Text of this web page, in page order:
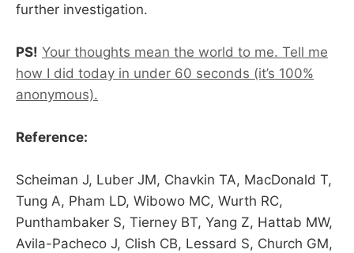
further investigation.
PS! Your thoughts mean the world to me. Tell me
how I did today in under 60 seconds (it’s 100%
anonymous).
Reference:
Scheiman J, Luber JM, Chavkin TA, MacDonald T,
Tung A, Pham LD, Wibowo MC, Wurth RC,
Punthambaker S, Tierney BT, Yang Z, Hattab MW,
Avila-Pacheco J, Clish CB, Lessard S, Church GM,